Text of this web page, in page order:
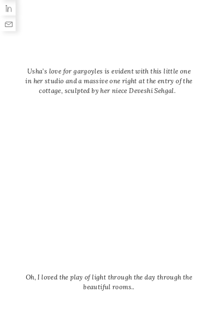
Usha’s love for gargoyles is evident with this little one
in her studio and a massive one right at the entry of the
cottage, sculpted by her niece Deveshi Sehgal.
Oh, I loved the play of light through the day through the
beautiful rooms..